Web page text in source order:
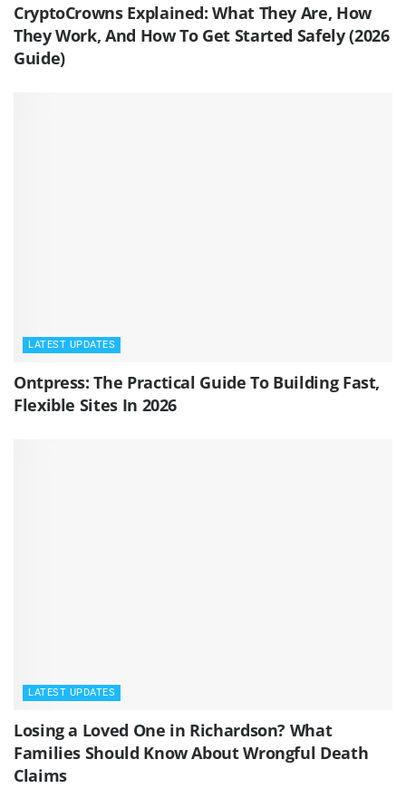
CryptoCrowns Explained: What They Are, How
They Work, And How To Get Started Safely (2026
Guide)
LATEST UPDATES
Ontpress: The Practical Guide To Building Fast,
Flexible Sites In 2026
LATEST UPDATES
Losing a Loved One in Richardson? What
Families Should Know About Wrongful Death
Claims